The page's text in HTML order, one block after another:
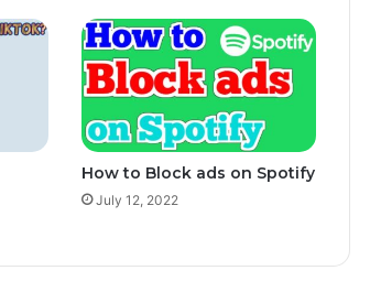
How to Block ads on Spotify
July 12, 2022